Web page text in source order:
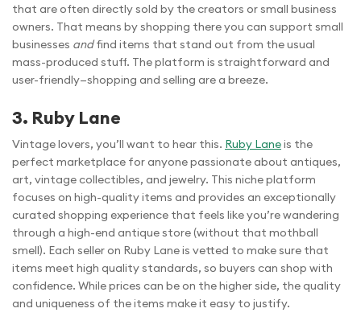
that are often directly sold by the creators or small business
owners. That means by shopping there you can support small
businesses andfind items that stand out from the usual
mass-produced stuff. The platform is straightforward and
user-friendly—shopping and selling are a breeze.
3. Ruby Lane
Vintage lovers, you’ll want to hear this. Ruby Laneis the
perfect marketplace for anyone passionate about antiques,
art, vintage collectibles, and jewelry. This niche platform
focuses on high-quality items and provides an exceptionally
curated shopping experience that feels like you’re wandering
through a high-end antique store (without that mothball
smell). Each seller on Ruby Lane is vetted to make sure that
items meet high quality standards, so buyers can shop with
confidence. While prices can be on the higher side, the quality
and uniqueness of the items make it easy to justify.